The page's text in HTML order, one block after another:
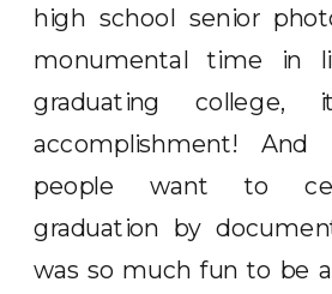
high school senior
monumental time in
graduating college,
accomplishment!
people want to
graduation by
was so much fun to be